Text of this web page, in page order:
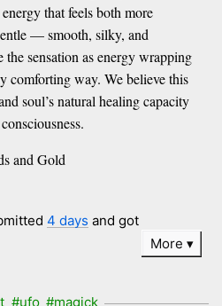
that feels both more
— smooth, silky, and
sensation as energy wrapping
comforting way. We believe this
soul’s natural healing capacity
and Gold
4 days and got
More
#ufo #magick